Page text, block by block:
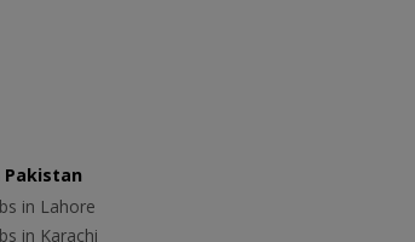
Pakistan
in Lahore
in Karachi